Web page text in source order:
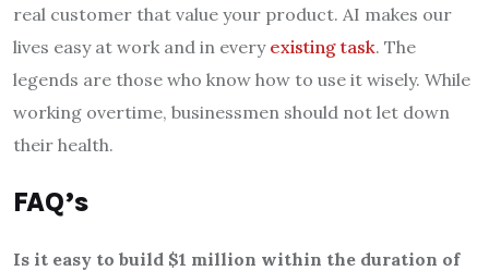
real customer that value your product. AI makes our
lives easy at work and in every existing task. The
legends are those who know how to use it wisely. While
working overtime, businessmen should not let down
their health.
FAQ’s
Is it easy to build $1 million within the duration of